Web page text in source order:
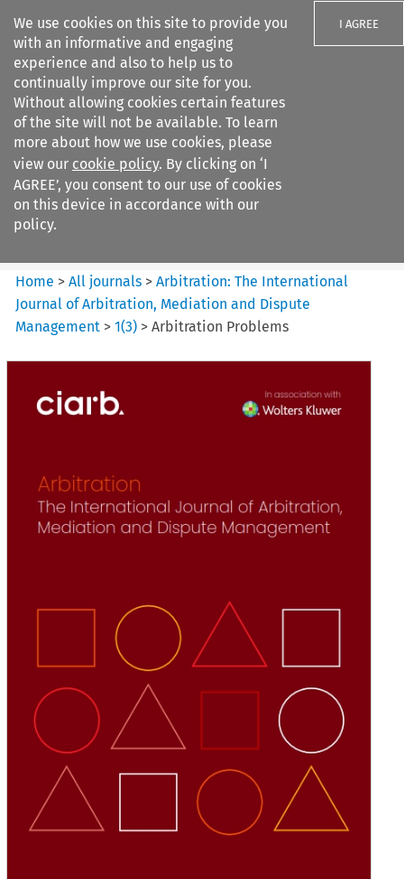
We use cookies on this site to provide you
with an informative and engaging
experience and also to help us to
continually improve our site for you.
Without allowing cookies certain features
of the site will not be available. To learn
more about how we use cookies, please
view our cookie policy. By clicking on ‘I
AGREE’, you consent to our use of cookies
on this device in accordance with our
policy.
I AGREE
Search filters
Arbitration%3A The
International Journal...
Home >All journals >Arbitration: The International
Journal of Arbitration, Mediation and Dispute
Management >1(3) >Arbitration Problems